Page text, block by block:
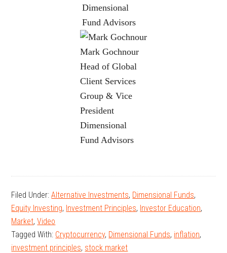
Dimensional
Fund Advisors
Mark Gochnour
Head of Global
Client Services
Group & Vice
President
Dimensional
Fund Advisors
Filed Under:Alternative Investments, Dimensional Funds,
Equity Investing, Investment Principles, Investor Education,
Market,Video
Tagged With: Cryptocurrency, Dimensional Funds, inflation,
investment principles, stock market